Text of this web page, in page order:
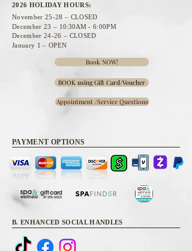
2026 HOLIDAY HOURS:
November 25-28 – CLOSED
December 23 – 10:30AM - 6:00PM
December 24-26 – CLOSED
January 1 – OPEN
Book NOW!
BOOK using Gift Card/Voucher
Appointment /Service Questions
PAYMENT OPTIONS
B. ENHANCED SOCIAL HANDLES